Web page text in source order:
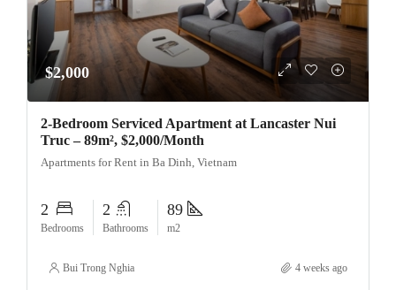
$2,000
2-Bedroom Serviced Apartment at Lancaster Nui
Truc – 89m², $2,000/Month
Apartments for Rent in Ba Dinh, Vietnam
2
Bedrooms
2
Bathrooms
89
m2
Bui Trong Nghia 4 weeks ago